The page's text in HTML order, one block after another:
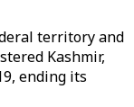
territory and
Kashmir,
ending its